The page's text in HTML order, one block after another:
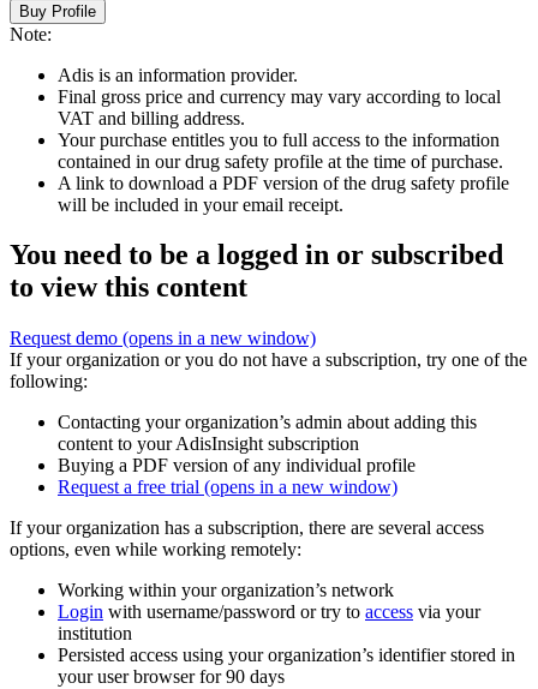
Buy Profile
Note:
Adis is an information provider.
Final gross price and currency may vary according to local
VAT and billing address.
Your purchase entitles you to full access to the information
contained in our drug safety profile at the time of purchase.
A link to download a PDF version of the drug safety profile
will be included in your email receipt.
You need to be a logged in or subscribed
to view this content
Request demo (opens in a new window)
If your organization or you do not have a subscription, try one of the
following:
Contacting your organization’s admin about adding this
content to your AdisInsight subscription
Buying a PDF version of any individual profile
Request a free trial (opens in a new window)
If your organization has a subscription, there are several access
options, even while working remotely:
Working within your organization’s network
Login with username/password or try to access via your
institution
Persisted access using your organization’s identifier stored in
your user browser for 90 days